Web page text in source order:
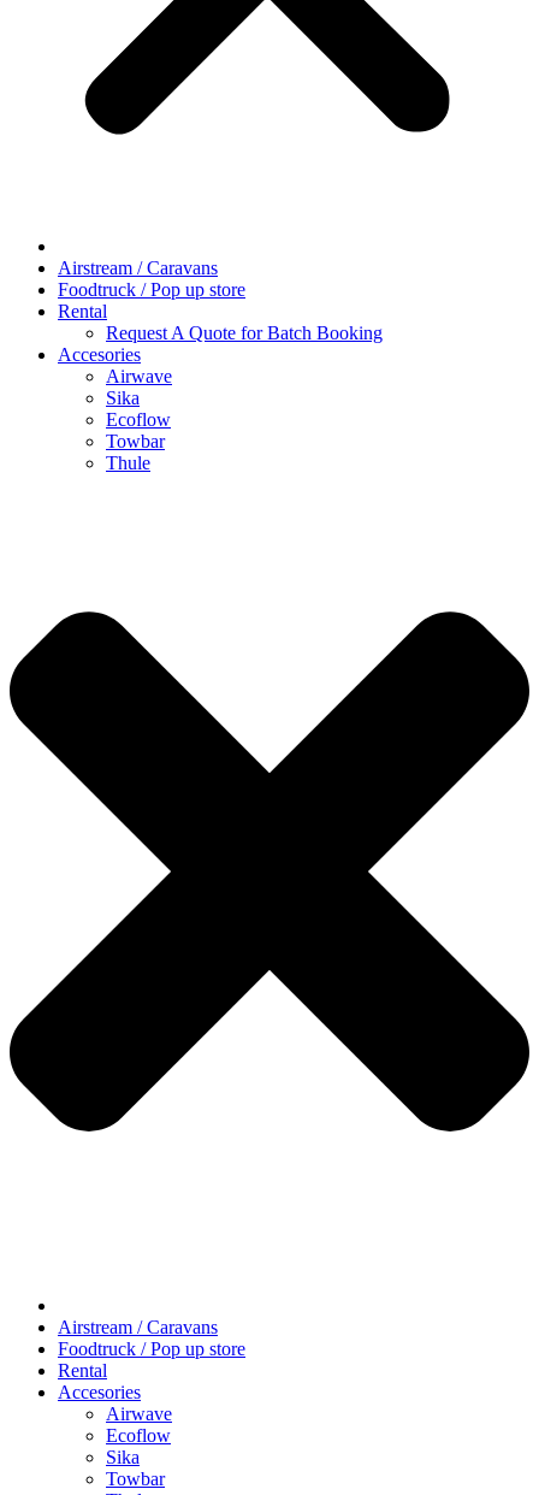
Airstream / Caravans
Foodtruck / Pop up store
Rental
Request A Quote for Batch Booking
Accesories
Airwave
Sika
Ecoflow
Towbar
Thule
Airstream / Caravans
Foodtruck / Pop up store
Rental
Accesories
Airwave
Ecoflow
Sika
Towbar